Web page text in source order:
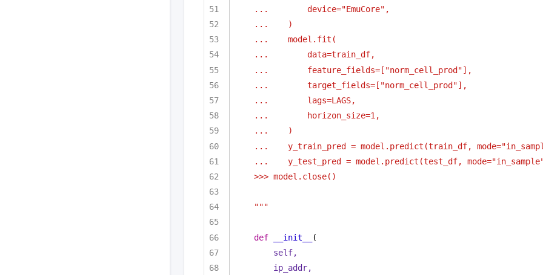
...        device="EmuCore",
...    )
...    model.fit(
...        data=train_df,
...        feature_fields=["norm_cell_prod"],
...        target_fields=["norm_cell_prod"],
...        lags=LAGS,
...        horizon_size=1,
...    )
...    y_train_pred = model.predict(train_df,
...    y_test_pred = model.predict(test_df,
>>> model.close()
"""
def __init__
(
self,
ip_addr,